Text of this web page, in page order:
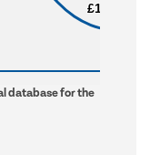
£1,689
£1,689
database for the